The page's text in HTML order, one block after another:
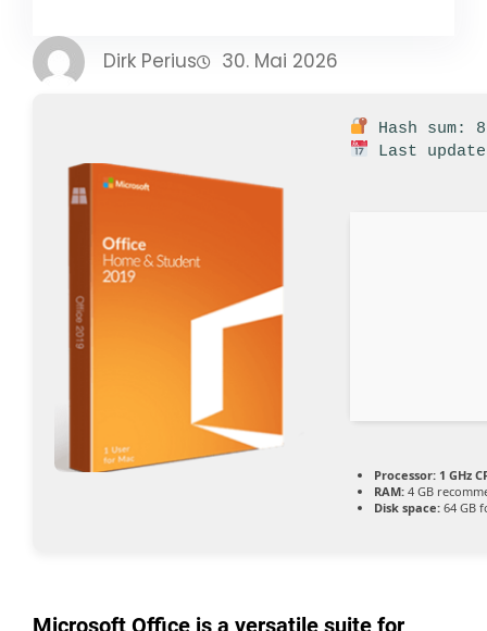
Dirk Perius 30. Mai 2026
Hash sum:
Last
Processor: 1 GHz
RAM: 4 GB
Disk space: 64 GB
Microsoft Office is a versatile suite for